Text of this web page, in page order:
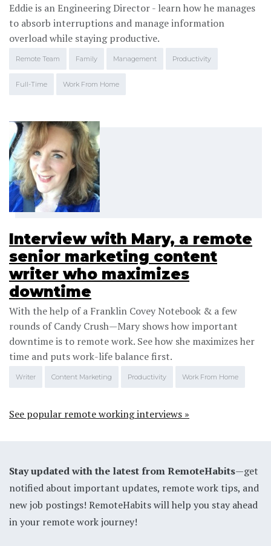
Eddie is an Engineering Director - learn how he manages
to absorb interruptions and manage information
overload while staying productive.
Remote Team Family Management Productivity
Full-Time Work From Home
Interview with Mary, a remote
senior marketing content
writer who maximizes
downtime
With the help of a Franklin Covey Notebook & a few
rounds of Candy Crush—Mary shows how important
downtime is to remote work. See how she maximizes her
time and puts work-life balance first.
Writer Content Marketing Productivity Work From Home
See popular remote working interviews »
Stay updated with the latest from RemoteHabits—get
notified about important updates, remote work tips, and
new job postings! RemoteHabits will help you stay ahead
in your remote work journey!